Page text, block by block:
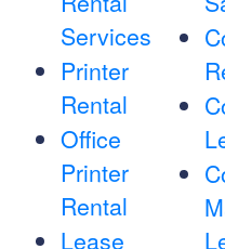
Services
Printer
Rental
Office
Printer
Rental
Lease